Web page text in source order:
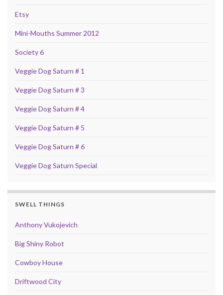
Etsy
Mini-Mouths Summer 2012
Society 6
Veggie Dog Saturn # 1
Veggie Dog Saturn # 3
Veggie Dog Saturn # 4
Veggie Dog Saturn # 5
Veggie Dog Saturn # 6
Veggie Dog Saturn Special
SWELL THINGS
Anthony Vukojevich
Big Shiny Robot
Cowboy House
Driftwood City